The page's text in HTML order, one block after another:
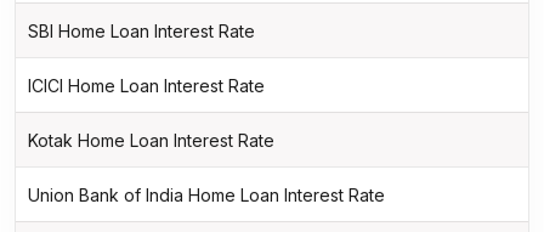
SBI Home Loan Interest Rate
ICICI Home Loan Interest Rate
Kotak Home Loan Interest Rate
Union Bank of India Home Loan Interest Rate